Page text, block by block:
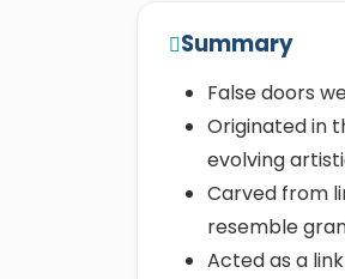
Summary
False doors
Originated in
evolving
Carved from
resemble
Acted as a